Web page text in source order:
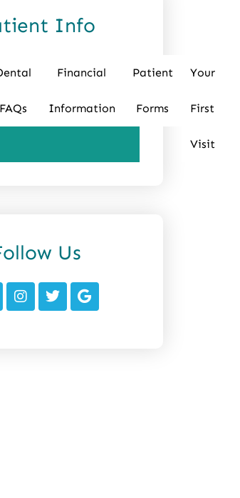
Info
FAQs
Financial
Information
Patient
Forms
Your
First
Visit
Us